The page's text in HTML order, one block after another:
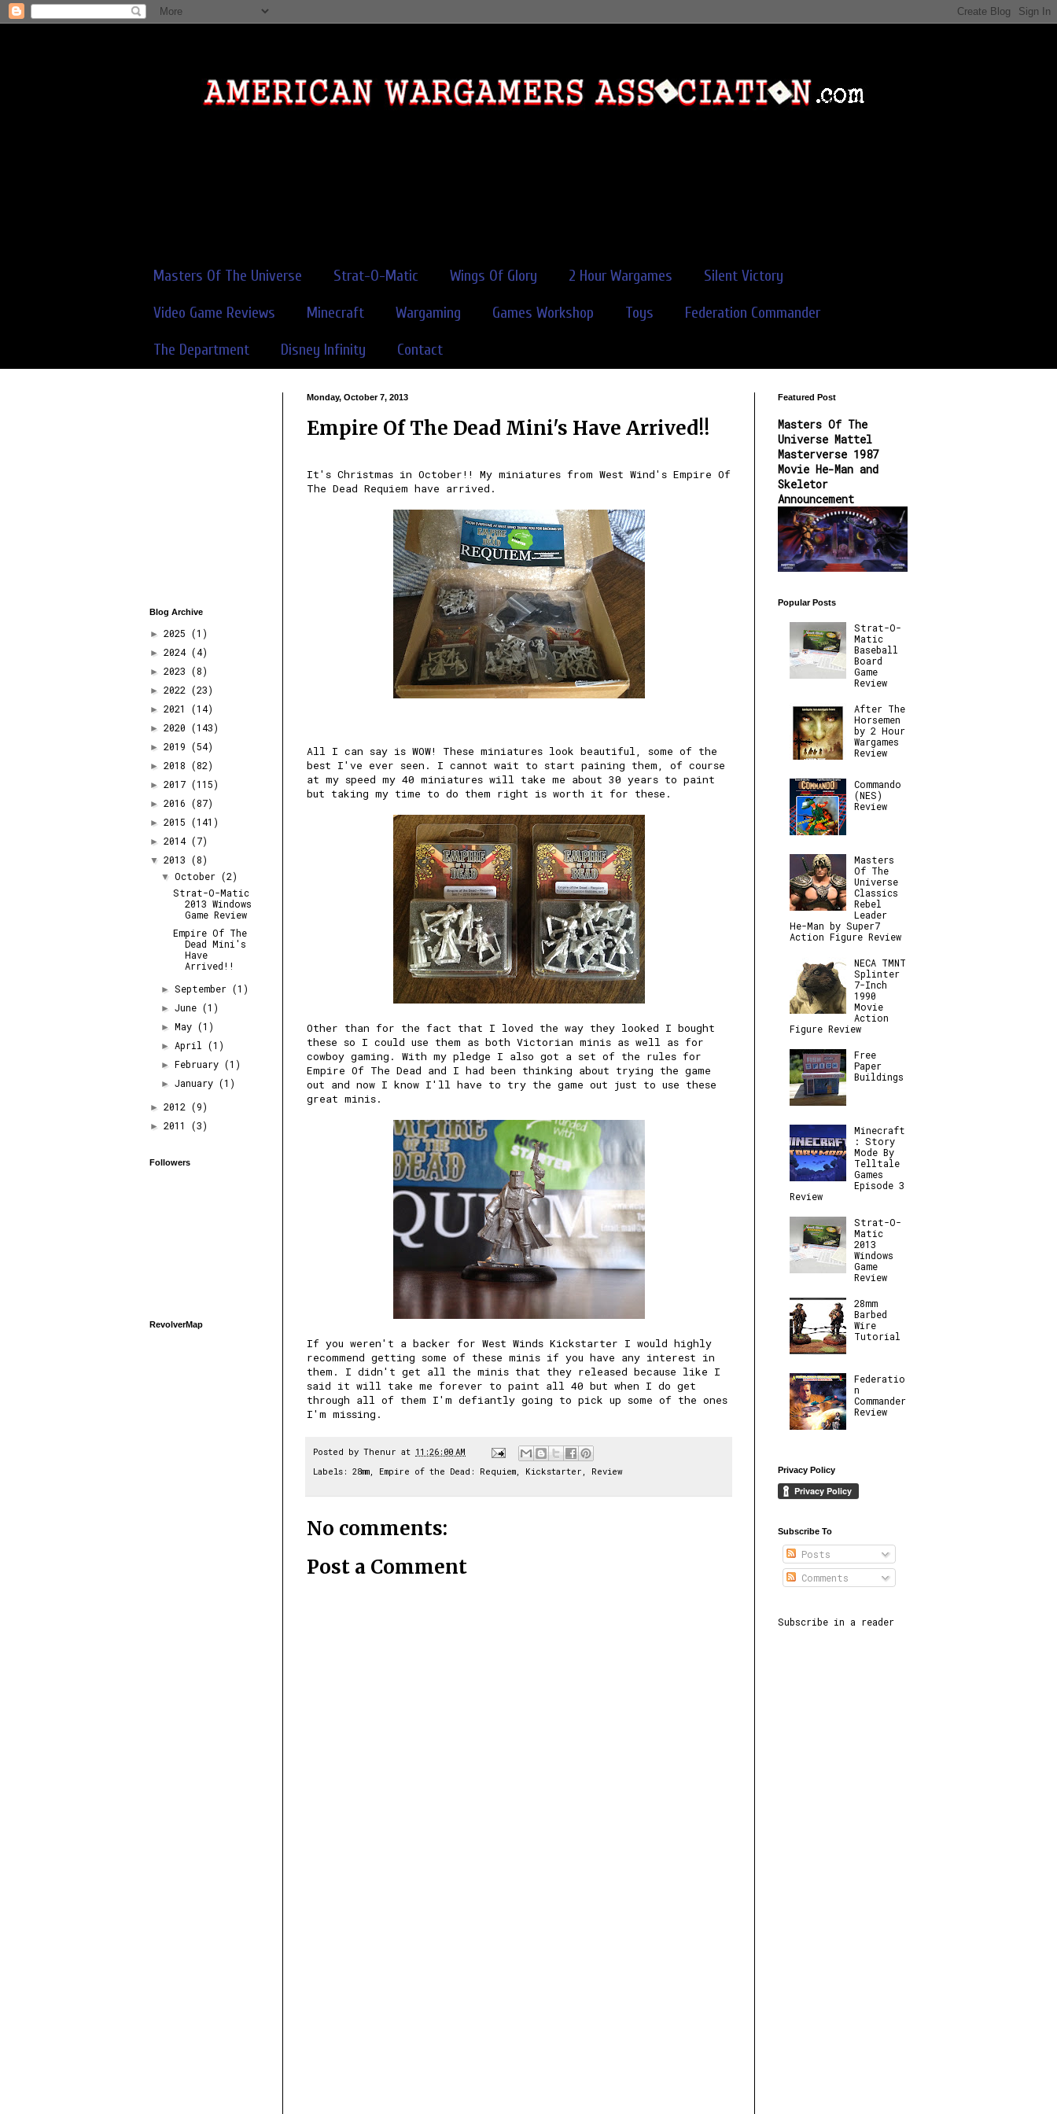
Masters Of The Universe Strat-O-Matic Wings Of Glory 2 Hour Wargames Silent Victory
Video Game Reviews Minecraft Wargaming Games Workshop Toys Federation Commander
The Department Disney Infinity Contact
Monday, October 7, 2013
Empire Of The Dead Mini's Have Arrived!!
It's Christmas in October!! My miniatures from West Wind's Empire Of
The Dead Requiem have arrived.
All I can say is WOW! These miniatures look beautiful, some of the
best I've ever seen. I cannot wait to start paining them, of course
at my speed my 40 miniatures will take me about 30 years to paint
but taking my time to do them right is worth it for these.
Other than for the fact that I loved the way they looked I bought
these so I could use them as both Victorian minis as well as for
cowboy gaming. With my pledge I also got a set of the rules for
Empire Of The Dead and I had been thinking about trying the game
out and now I know I'll have to try the game out just to use these
great minis.
If you weren't a backer for West Winds Kickstarter I would highly
recommend getting some of these minis if you have any interest in
them. I didn't get all the minis that they released because like I
said it will take me forever to paint all 40 but when I do get
through all of them I'm defiantly going to pick up some of the ones
I'm missing.
Posted by Thenur at 11:26:00 AM
Labels: 28mm Empire of the Dead: Requiem Kickstarter Review
No comments:
Post a Comment
Blog Archive
► 2025 (1)
► 2024 (4)
► 2023 (8)
► 2022 (23)
► 2021 (14)
► 2020 (143)
► 2019 (54)
► 2018 (82)
► 2017 (115)
► 2016 (87)
► 2015 (141)
► 2014 (7)
▼ 2013 (8)
▼October (2)
Strat-O-Matic
2013 Windows
Game Review
Empire Of The
Dead Mini's
Have
Arrived!!
►September (1)
►June (1)
► May (1)
►April (1)
► February (1)
►January (1)
► 2012 (9)
► 2011 (3)
Followers
RevolverMap
Featured Post
Masters Of The
Universe Mattel
Masterverse 1987
Movie He-Man and
Skeletor
Announcement
Popular Posts
Strat-O-
Matic
Baseball
Board
Game
Review
After The
Horsemen
by 2 Hour
Wargames
Review
Commando
(NES)
Review
Masters
Of The
Universe
Classics
Rebel
Leader
He-Man by Super7
Action Figure Review
NECA TMNT
Splinter
7-Inch
1990
Movie
Action
Figure Review
Free
Paper
Buildings
Minecraft
: Story
Mode By
Telltale
Games
Episode 3
Review
Strat-O-
Matic
2013
Windows
Game
Review
28mm
Barbed
Wire
Tutorial
Federatio
n
Commander
Review
Privacy Policy
Subscribe To
Posts
Comments
Subscribe in a reader